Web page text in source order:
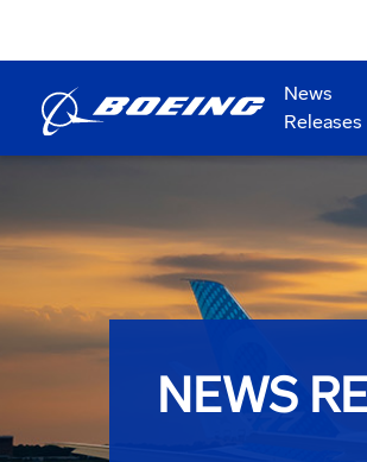
News
Releases
NEWS